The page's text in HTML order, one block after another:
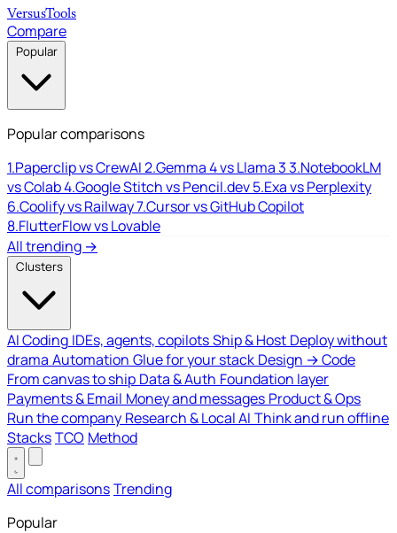
VersusTools
Compare
Popular
Popular comparisons
1.Paperclip vs CrewAI2.Gemma 4 vs Llama 33.NotebookLM
vs Colab4.Google Stitch vs Pencil.dev5.Exa vs Perplexity
6.Coolify vs Railway7.Cursor vs GitHub Copilot
8.FlutterFlow vs Lovable
All trending →
Clusters
AI Coding IDEs, agents, copilotsShip & Host Deploy without
drama Automation Glue for your stack Design → Code
From canvas to ship Data & Auth Foundation layer
Payments & Email Money and messages Product & Ops
Run the company Research & Local AI Think and run offline
StacksTCO Method
All comparisonsTrending
Popular